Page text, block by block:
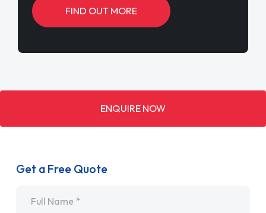
FIND OUT MORE
ENQUIRE NOW
Get a Free Quote